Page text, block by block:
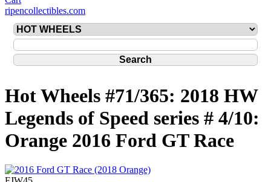
ripencollectibles.com
Hot Wheels #71/365: 2018 HW
Legends of Speed series # 4/10:
Orange 2016 Ford GT Race